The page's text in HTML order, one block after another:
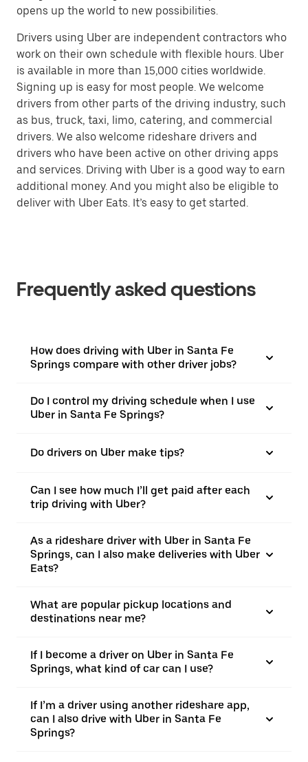
opens up the world to new possibilities.
Drivers using Uber are independent contractors who
work on their own schedule with flexible hours. Uber
is available in more than 15,000 cities worldwide.
Signing up is easy for most people. We welcome
drivers from other parts of the driving industry, such
as bus, truck, taxi, limo, catering, and commercial
drivers. We also welcome rideshare drivers and
drivers who have been active on other driving apps
and services. Driving with Uber is a good way to earn
additional money. And you might also be eligible to
deliver with Uber Eats. It’s easy to get started.
Frequently asked questions
How does driving with Uber in Santa Fe
Springs compare with other driver jobs?
Do I control my driving schedule when I use
Uber in Santa Fe Springs?
Do drivers on Uber make tips?
Can I see how much I’ll get paid after each
trip driving with Uber?
As a rideshare driver with Uber in Santa Fe
Springs, can I also make deliveries with Uber
Eats?
What are popular pickup locations and
destinations near me?
If I become a driver on Uber in Santa Fe
Springs, what kind of car can I use?
If I’m a driver using another rideshare app,
can I also drive with Uber in Santa Fe
Springs?